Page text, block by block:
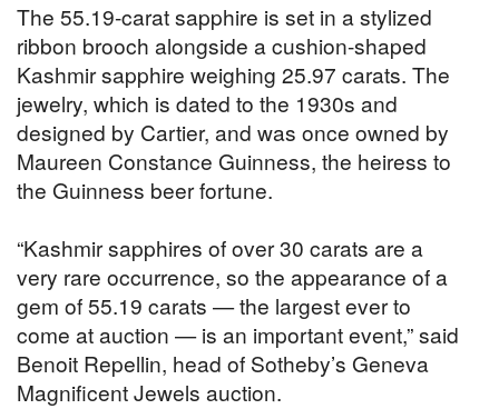
The 55.19-carat sapphire is set in a stylized
ribbon brooch alongside a cushion-shaped
Kashmir sapphire weighing 25.97 carats. The
jewelry, which is dated to the 1930s and
designed by Cartier, and was once owned by
Maureen Constance Guinness, the heiress to
the Guinness beer fortune.
“Kashmir sapphires of over 30 carats are a
very rare occurrence, so the appearance of a
gem of 55.19 carats — the largest ever to
come at auction — is an important event,” said
Benoit Repellin, head of Sotheby’s Geneva
Magnificent Jewels auction.